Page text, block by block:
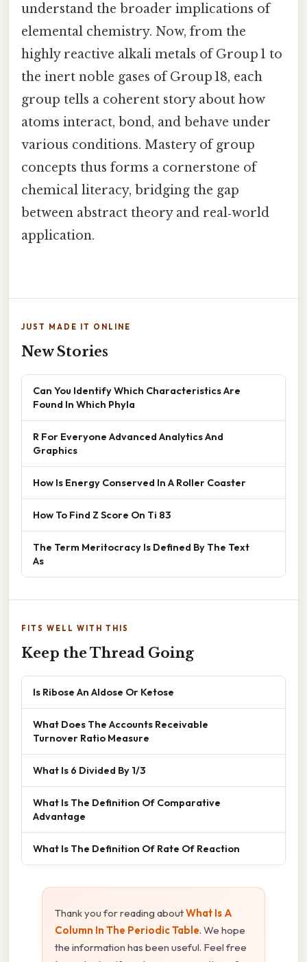
understand the broader implications of
elemental chemistry. Now, from the
highly reactive alkali metals of Group 1 to
the inert noble gases of Group 18, each
group tells a coherent story about how
atoms interact, bond, and behave under
various conditions. Mastery of group
concepts thus forms a cornerstone of
chemical literacy, bridging the gap
between abstract theory and real‑world
application.
JUST MADE IT ONLINE
New Stories
Can You Identify Which Characteristics Are
Found In Which Phyla
R For Everyone Advanced Analytics And
Graphics
How Is Energy Conserved In A Roller Coaster
How To Find Z Score On Ti 83
The Term Meritocracy Is Defined By The Text
As
FITS WELL WITH THIS
Keep the Thread Going
Is Ribose An Aldose Or Ketose
What Does The Accounts Receivable
Turnover Ratio Measure
What Is 6 Divided By 1/3
What Is The Definition Of Comparative
Advantage
What Is The Definition Of Rate Of Reaction
Thank you for reading aboutWhat Is A
Column In The Periodic Table. We hope
the information has been useful. Feel free